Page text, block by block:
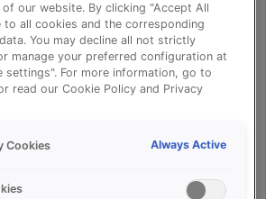
⚠️
went wrong!
Error ID:
of our website. By clicking "Accept All
to all cookies and the corresponding
You may decline all not strictly
manage your preferred configuration at
settings". For more information, go to
read our Cookie Policy and Privacy
Cookies Always Active